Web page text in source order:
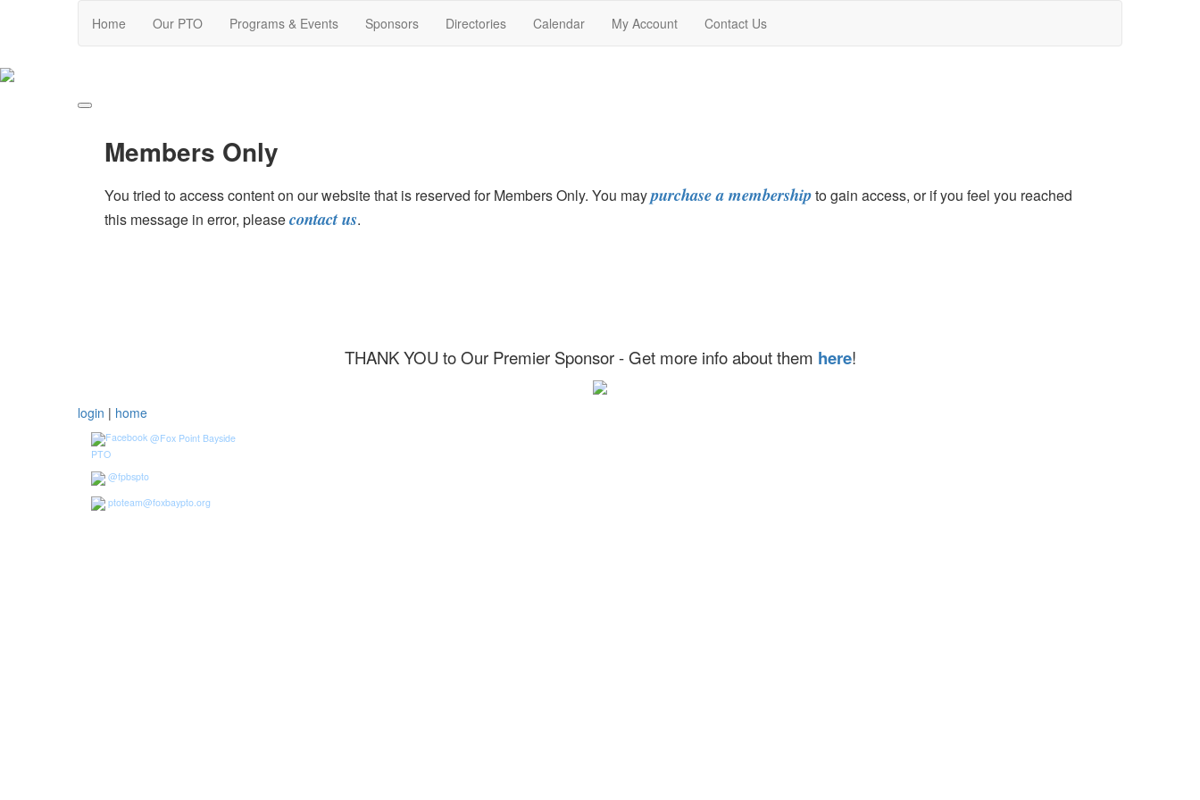
Home Our PTO Programs & Events Sponsors Directories Calendar My Account Contact Us
Members Only
You tried to access content on our website that is reserved for Members Only. You maypurchase a membershipto gain access, or if you feel you reached
this message in error, pleasecontact us.
THANK YOU to Our Premier Sponsor - Get more info about them here!
login | home
@Fox Point Bayside
PTO
@fpbspto
ptoteam@foxbaypto.org